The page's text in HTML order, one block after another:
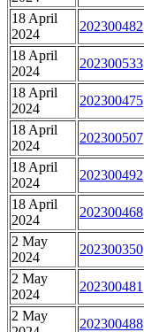
18 April
2024
202300482
18 April
2024
202300533
18 April
2024
202300475
18 April
2024
202300507
18 April
2024
202300492
18 April
2024
202300468
2 May
2024
202300350
2 May
2024
202300481
2 May
202300488